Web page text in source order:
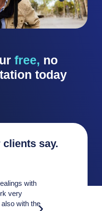
free, no
today
clients say.
with
very
with the